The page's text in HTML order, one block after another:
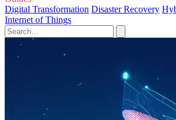
Digital Transformation Disaster Recovery
Internet of Things